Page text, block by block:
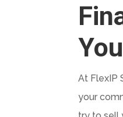
At FlexIP
your